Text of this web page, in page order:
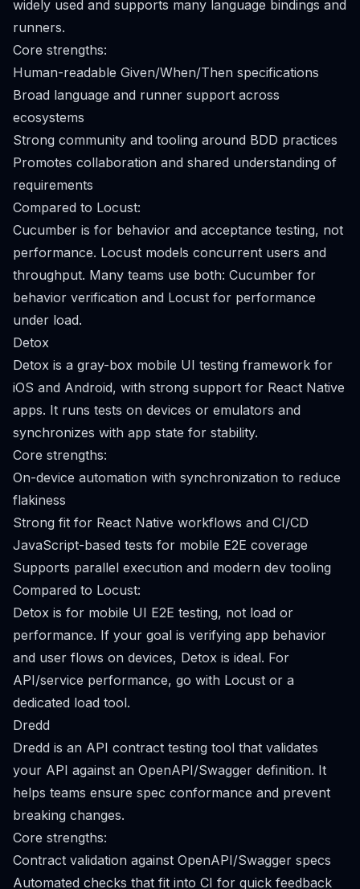
widely used and supports many language bindings and
runners.
Core strengths:
Human-readable Given/When/Then specifications
Broad language and runner support across
ecosystems
Strong community and tooling around BDD practices
Promotes collaboration and shared understanding of
requirements
Compared to Locust:
Cucumber is for behavior and acceptance testing, not
performance. Locust models concurrent users and
throughput. Many teams use both: Cucumber for
behavior verification and Locust for performance
under load.
Detox
Detox is a gray-box mobile UI testing framework for
iOS and Android, with strong support for React Native
apps. It runs tests on devices or emulators and
synchronizes with app state for stability.
Core strengths:
On-device automation with synchronization to reduce
flakiness
Strong fit for React Native workflows and CI/CD
JavaScript-based tests for mobile E2E coverage
Supports parallel execution and modern dev tooling
Compared to Locust:
Detox is for mobile UI E2E testing, not load or
performance. If your goal is verifying app behavior
and user flows on devices, Detox is ideal. For
API/service performance, go with Locust or a
dedicated load tool.
Dredd
Dredd is an API contract testing tool that validates
your API against an OpenAPI/Swagger definition. It
helps teams ensure spec conformance and prevent
breaking changes.
Core strengths:
Contract validation against OpenAPI/Swagger specs
Automated checks that fit into CI for quick feedback